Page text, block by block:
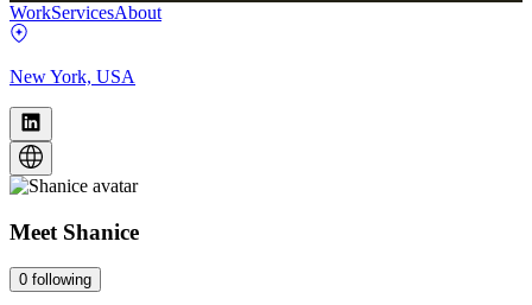
WorkServicesAbout
New York, USA
Meet Shanice
0 following